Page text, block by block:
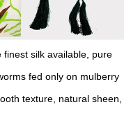
silk available, pure
fed only on mulberry
texture, natural sheen,